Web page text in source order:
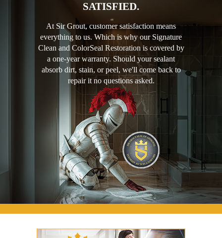
SATISFIED.
At Sir Grout, customer satisfaction means
everything to us. Which is why our Signature
Clean and ColorSeal Restoration is covered by
a one-year warranty. Should your sealant
absorb dirt, stain, or peel, we'll come back to
repair it no questions asked.